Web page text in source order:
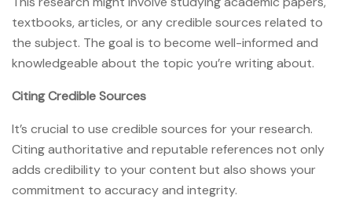
textbooks, articles, or any credible sources related to
the subject. The goal is to become well-informed and
knowledgeable about the topic you’re writing about.
Citing Credible Sources
It’s crucial to use credible sources for your research.
Citing authoritative and reputable references not only
adds credibility to your content but also shows your
commitment to accuracy and integrity.